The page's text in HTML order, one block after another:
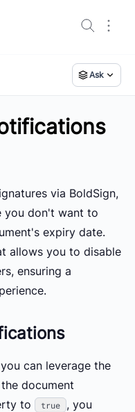
US
Ask
via BoldSign,
you don't want to
expiry date.
allows you to disable
ensuring a
can leverage the
document
to
true
, you